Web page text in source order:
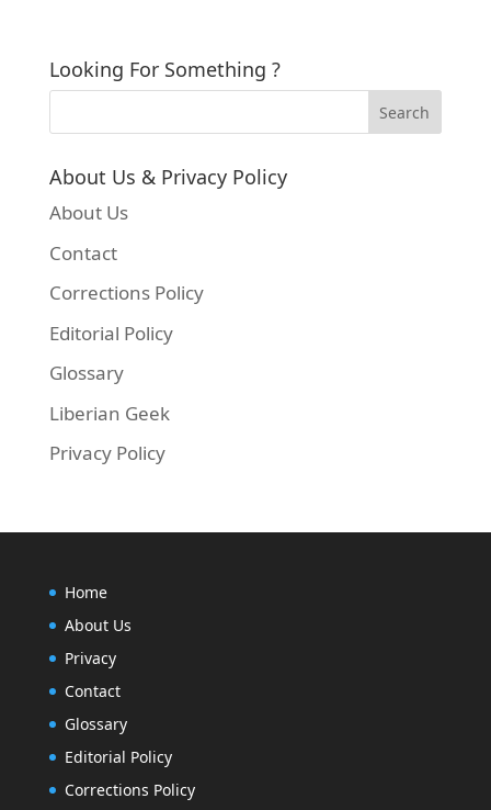
Looking For Something ?
About Us & Privacy Policy
About Us
Contact
Corrections Policy
Editorial Policy
Glossary
Liberian Geek
Privacy Policy
Home
About Us
Privacy
Contact
Glossary
Editorial Policy
Corrections Policy